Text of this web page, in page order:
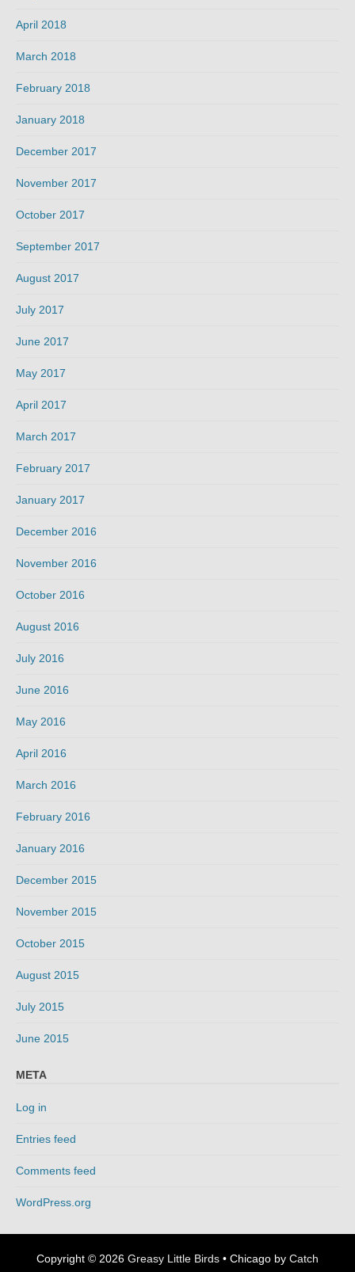
April 2018
March 2018
February 2018
January 2018
December 2017
November 2017
October 2017
September 2017
August 2017
July 2017
June 2017
May 2017
April 2017
March 2017
February 2017
January 2017
December 2016
November 2016
October 2016
August 2016
July 2016
June 2016
May 2016
April 2016
March 2016
February 2016
January 2016
December 2015
November 2015
October 2015
August 2015
July 2015
June 2015
META
Log in
Entries feed
Comments feed
WordPress.org
Copyright © 2026 Greasy Little Birds • Chicago by Catch